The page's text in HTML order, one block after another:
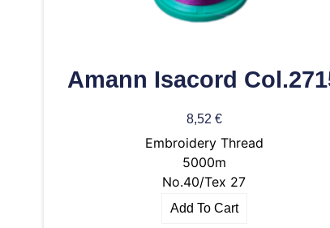
Amann Isacord
8,52 €
Embroidery Thread
5000m
No.40/Tex 27
Add To Cart